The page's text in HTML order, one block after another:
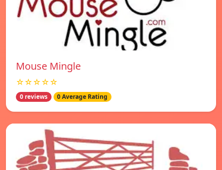
Mouse Mingle
☆☆☆☆☆
0 reviews 0 Average Rating